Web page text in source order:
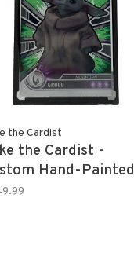
the Cardist
the Cardist -
Hand-Painted
2023 Topps